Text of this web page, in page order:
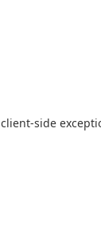
client-side